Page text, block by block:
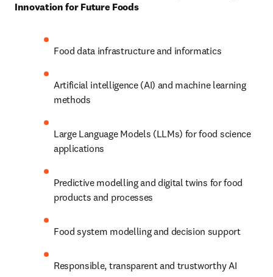
Innovation for Future Foods
Food data infrastructure and informatics
Artificial intelligence (AI) and machine learning
methods
Large Language Models (LLMs) for food science
applications
Predictive modelling and digital twins for food
products and processes
Food system modelling and decision support
Responsible, transparent and trustworthy AI